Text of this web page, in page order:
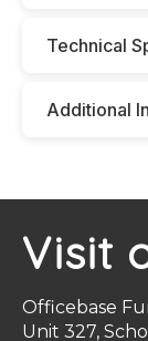
Technical
Additional
Visit
Officebase
Unit 327,